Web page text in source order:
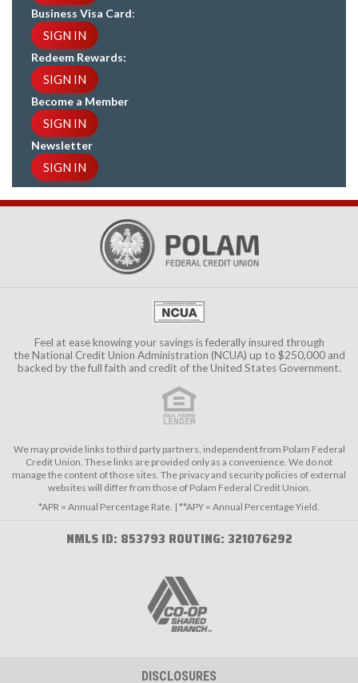
Business Visa Card:
SIGN IN
Redeem Rewards:
SIGN IN
Become a Member
SIGN IN
Newsletter
SIGN IN
Feel at ease knowing your savings is federally insured through
theNational Credit Union Administration (NCUA) up to $250,000 and
backed by the full faith and credit of the United States Government.
We may provide links to third party partners, independent from Polam Federal
Credit Union. These links are provided only as a convenience. We do not
manage the content of those sites. The privacy and security policies of external
websites will differ from those of Polam Federal Credit Union.
*APR = Annual Percentage Rate. | **APY = Annual Percentage Yield.
NMLS ID: 853793 ROUTING: 321076292
DISCLOSURES